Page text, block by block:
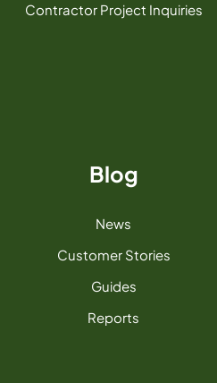
Contractor Project Inquiries
Blog
News
Customer Stories
Guides
Reports